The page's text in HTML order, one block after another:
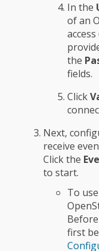
In the
of an
the
fields.
Click
Next,
receive
Click the
to start.
To
first